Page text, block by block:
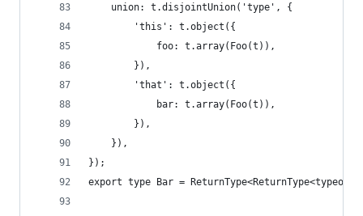
    union: t.disjointUnion('type', {
        'this': t.object({
            foo: t.array(Foo(t)),
        }),
        'that': t.object({
            bar: t.array(Foo(t)),
        }),
    }),
});
export type Bar = ReturnType<ReturnType<typeof